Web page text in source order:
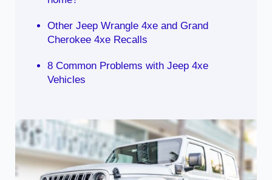
Other Jeep Wrangle 4xe and Grand
Cherokee 4xe Recalls
8 Common Problems with Jeep 4xe
Vehicles